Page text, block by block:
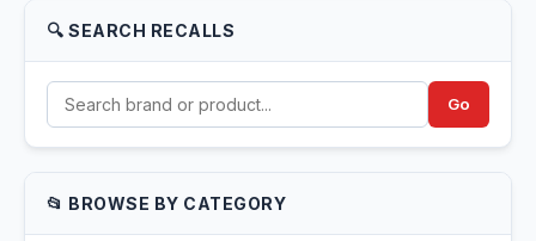
🔍 SEARCH RECALLS
Go
📂 BROWSE BY CATEGORY